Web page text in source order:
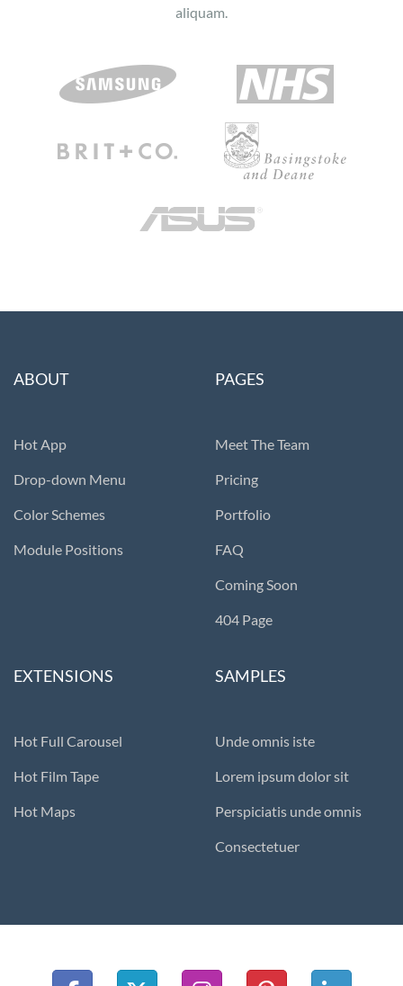
aliquam.
ABOUT
Hot App
Drop-down Menu
Color Schemes
Module Positions
PAGES
Meet The Team
Pricing
Portfolio
FAQ
Coming Soon
404 Page
EXTENSIONS
Hot Full Carousel
Hot Film Tape
Hot Maps
SAMPLES
Unde omnis iste
Lorem ipsum dolor sit
Perspiciatis unde omnis
Consectetuer